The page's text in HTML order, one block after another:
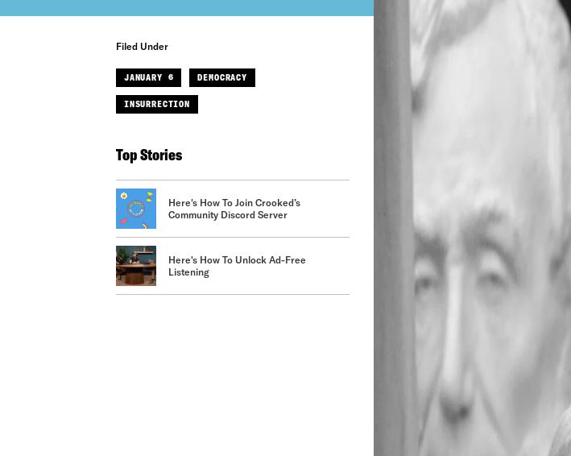
Filed Under
JANUARY 6 DEMOCRACY
INSURRECTION
Top Stories
Here's How To Join Crooked’s
Community Discord Server
Here's How To Unlock Ad-Free
Listening